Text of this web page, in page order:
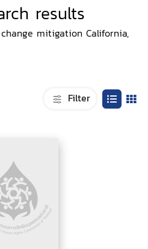
results
mitigation California,
Filter